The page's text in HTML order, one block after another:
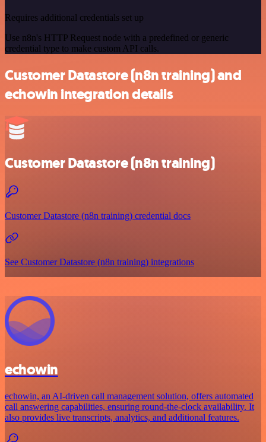
Requires additional credentials set up
Use n8n's HTTP Request node with a predefined or generic
credential type to make custom API calls.
Customer Datastore (n8n training) and
echowin integration details
Customer Datastore (n8n training)
Customer Datastore (n8n training) credential docs
See Customer Datastore (n8n training) integrations
echowin
echowin, an AI-driven call management solution, offers automated
call answering capabilities, ensuring round-the-clock availability. It
also provides live transcripts, analytics, and additional features.